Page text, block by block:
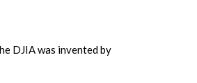
DJIA was invented by